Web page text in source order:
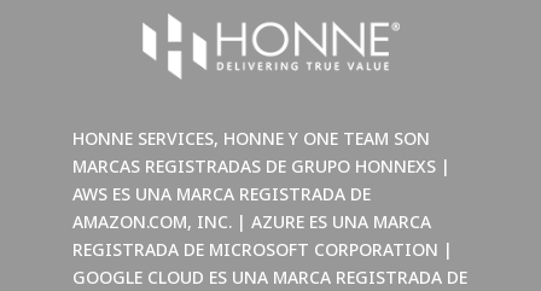
HONNE SERVICES, HONNE Y ONE TEAM SON
MARCAS REGISTRADAS DE GRUPO HONNEXS |
AWS ES UNA MARCA REGISTRADA DE
AMAZON.COM, INC. | AZURE ES UNA MARCA
REGISTRADA DE MICROSOFT CORPORATION |
GOOGLE CLOUD ES UNA MARCA REGISTRADA DE